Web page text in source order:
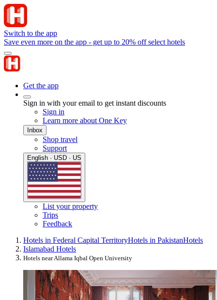
Switch to the app
Save even more on the app - get up to 20% off select hotels
Get the app
Sign in with your email to get instant discounts
Sign in
Learn more about One Key
Inbox
Shop travel
Support
English · USD · US
List your property
Trips
Feedback
Hotels in Federal Capital TerritoryHotels in PakistanHotels
Islamabad Hotels
Hotels near Allama Iqbal Open University